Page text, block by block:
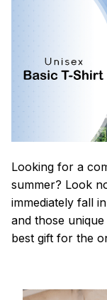
Looking for a
summer? Look
immediately fall
and those
best gift for the